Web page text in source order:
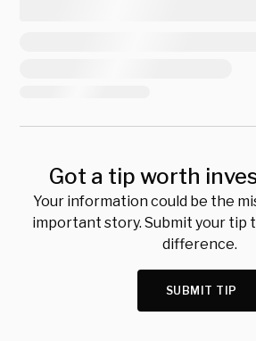
Got a tip worth
Your information could be the
important story. Submit your tip
difference.
SUBMIT TIP